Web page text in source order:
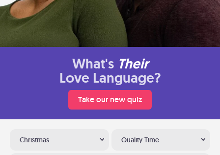
What's Their
Love Language?
Take our new quiz
Christmas Quality Time